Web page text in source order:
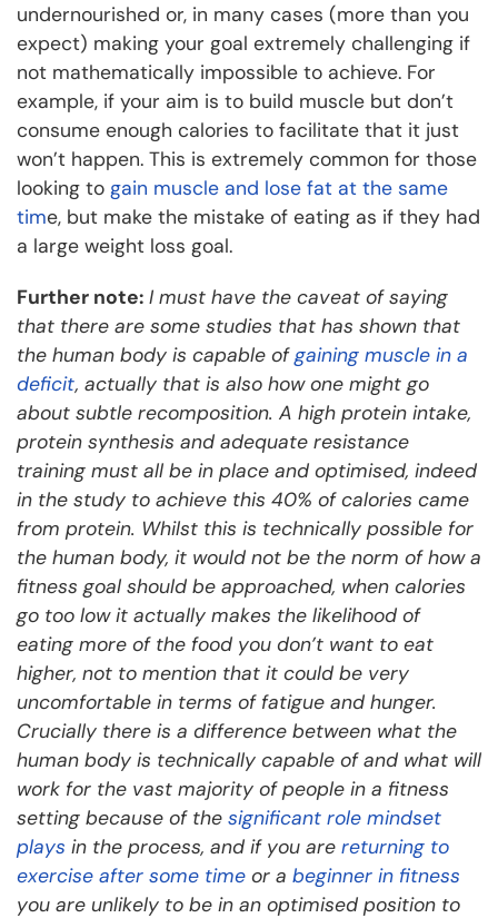
undernourished or, in many cases (more than you
expect) making your goal extremely challenging if
not mathematically impossible to achieve. For
example, if your aim is to build muscle but don’t
consume enough calories to facilitate that it just
won’t happen. This is extremely common for those
looking to gain muscle and lose fat at the same
time, but make the mistake of eating as if they had
a large weight loss goal.
Further note: I must have the caveat of saying
that there are some studies that has shown that
the human body is capable ofgaining muscle in a
deficit, actually that is also how one might go
about subtle recomposition. A high protein intake,
protein synthesis and adequate resistance
training must all be in place and optimised, indeed
in the study to achieve this 40% of calories came
from protein. Whilst this is technically possible for
the human body, it would not be the norm of how a
fitness goal should be approached, when calories
go too low it actually makes the likelihood of
eating more of the food you don’t want to eat
higher, not to mention that it could be very
uncomfortable in terms of fatigue and hunger.
Crucially there is a difference between what the
human body is technically capable of and what will
work for the vast majority of people in a fitness
setting because of the significant role mindset
plays in the process, and if you are returning to
exercise after some time or a beginner in fitness
you are unlikely to be in an optimised position to